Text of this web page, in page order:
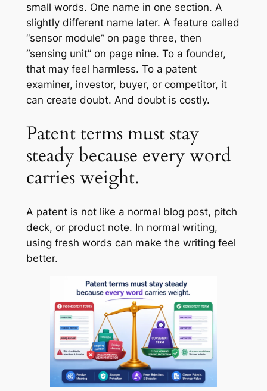
small words. One name in one section. A
slightly different name later. A feature called
“sensor module” on page three, then
“sensing unit” on page nine. To a founder,
that may feel harmless. To a patent
examiner, investor, buyer, or competitor, it
can create doubt. And doubt is costly.
Patent terms must stay
steady because every word
carries weight.
A patent is not like a normal blog post, pitch
deck, or product note. In normal writing,
using fresh words can make the writing feel
better.